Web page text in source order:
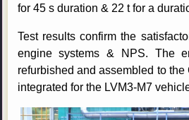
for 45 s duration & 22 t for a
Test results confirm the
engine systems & NPS. The
refurbished and assembled to
integrated for the LVM3-M7